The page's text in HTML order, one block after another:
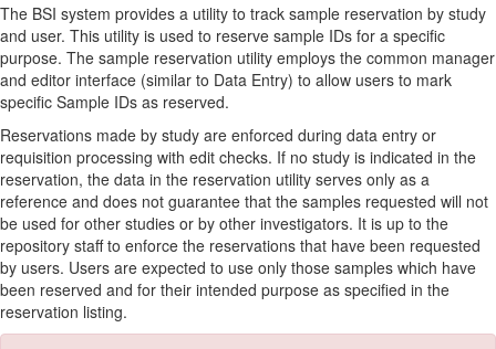
The BSI system provides a utility to track sample reservation by study
and user. This utility is used to reserve sample IDs for a specific
purpose. The sample reservation utility employs the common manager
and editor interface (similar to Data Entry) to allow users to mark
specific Sample IDs as reserved.
Reservations made by study are enforced during data entry or
requisition processing with edit checks. If no study is indicated in the
reservation, the data in the reservation utility serves only as a
reference and does not guarantee that the samples requested will not
be used for other studies or by other investigators. It is up to the
repository staff to enforce the reservations that have been requested
by users. Users are expected to use only those samples which have
been reserved and for their intended purpose as specified in the
reservation listing.